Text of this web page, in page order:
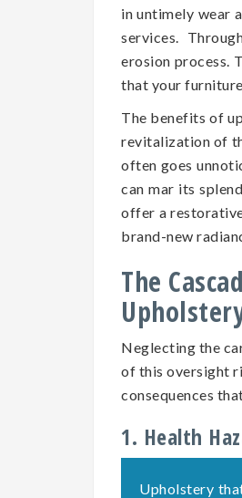
in untimely wear
services.
erosion process.
that your
The benefits of
revitalization of
often goes
can mar its
offer a
brand-new
The
Neglecting the
of this oversight
consequences
1. Health
Upholstery